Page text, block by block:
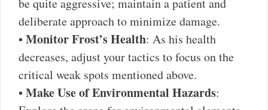
deliberate approach to minimize damage.
•Monitor Frost’s Health: As his health
decreases, adjust your tactics to focus on the
critical weak spots mentioned above.
•Make Use of Environmental Hazards: